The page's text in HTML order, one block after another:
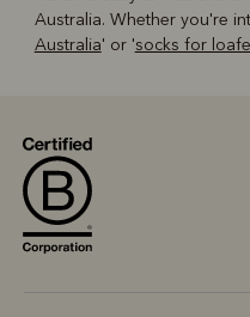
Australia. Whether you're
Australia' or 'socks for